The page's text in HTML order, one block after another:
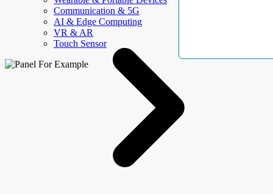
Communication & 5G
AI & Edge Computing
VR & AR
Touch Sensor